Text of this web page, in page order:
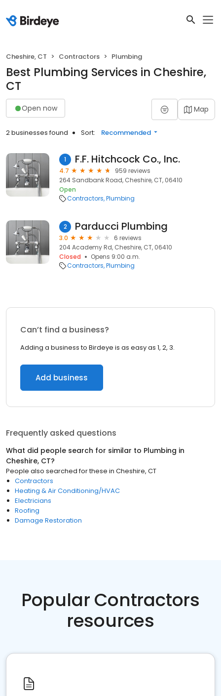
Cheshire, CT Contractors Plumbing
Best Plumbing Services in Cheshire,
CT
Open now Map
2 businesses found Sort: Recommended
1 F.F. Hitchcock Co., Inc.
4.7
959 reviews
264 Sandbank Road, Cheshire, CT, 06410
Open
Contractors Plumbing
2 Parducci Plumbing
3.0
6 reviews
204 Academy Rd, Cheshire, CT, 06410
Closed
Opens 9:00 a.m.
Contractors Plumbing
Can’t find a business?
Adding a business to Birdeye is as easy as 1, 2, 3.
Add business
Frequently asked questions
What did people search for similar to Plumbing in
Cheshire, CT?
People also searched for these in Cheshire, CT
Contractors
Heating & Air Conditioning/HVAC
Electricians
Roofing
Damage Restoration
Popular Contractors
resources